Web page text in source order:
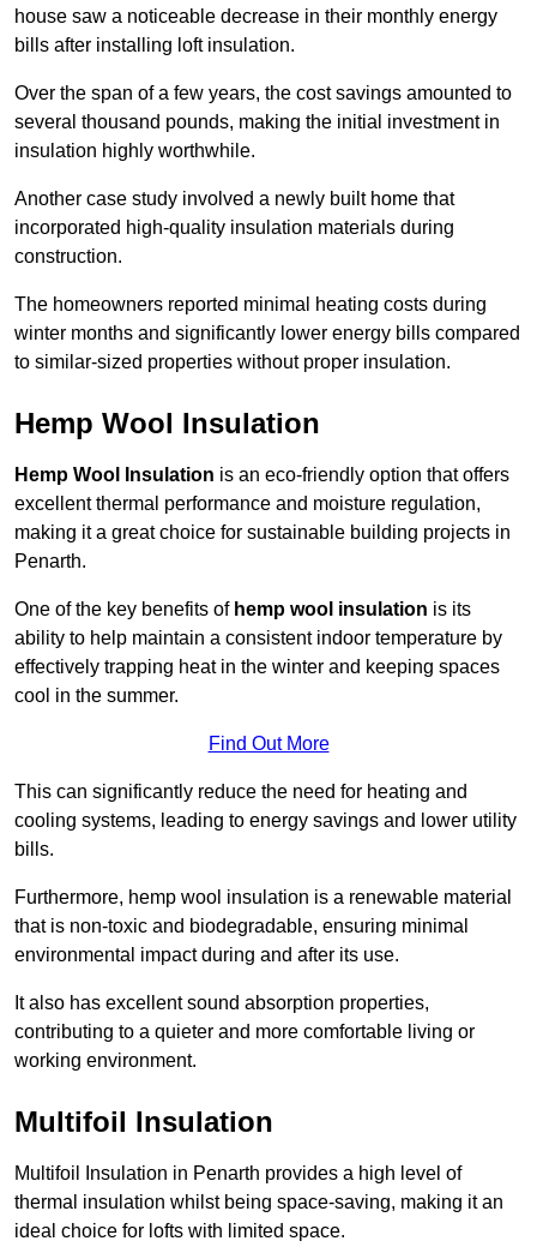
house saw a noticeable decrease in their monthly energy
bills after installing loft insulation.
Over the span of a few years, the cost savings amounted to
several thousand pounds, making the initial investment in
insulation highly worthwhile.
Another case study involved a newly built home that
incorporated high-quality insulation materials during
construction.
The homeowners reported minimal heating costs during
winter months and significantly lower energy bills compared
to similar-sized properties without proper insulation.
Hemp Wool Insulation
Hemp Wool Insulation is an eco-friendly option that offers
excellent thermal performance and moisture regulation,
making it a great choice for sustainable building projects in
Penarth.
One of the key benefits of hemp wool insulation is its
ability to help maintain a consistent indoor temperature by
effectively trapping heat in the winter and keeping spaces
cool in the summer.
Find Out More
This can significantly reduce the need for heating and
cooling systems, leading to energy savings and lower utility
bills.
Furthermore, hemp wool insulation is a renewable material
that is non-toxic and biodegradable, ensuring minimal
environmental impact during and after its use.
It also has excellent sound absorption properties,
contributing to a quieter and more comfortable living or
working environment.
Multifoil Insulation
Multifoil Insulation in Penarth provides a high level of
thermal insulation whilst being space-saving, making it an
ideal choice for lofts with limited space.